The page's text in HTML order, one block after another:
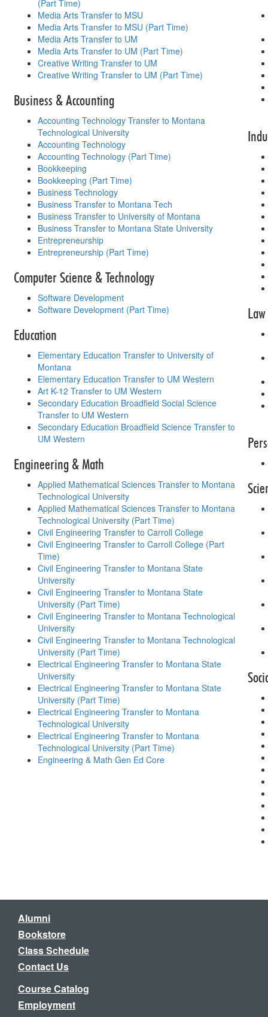
(Part Time)
Media Arts Transfer to MSU
Media Arts Transfer to MSU (Part Time)
Media Arts Transfer to UM
Media Arts Transfer to UM (Part Time)
Creative Writing Transfer to UM
Creative Writing Transfer to UM (Part Time)
Business & Accounting
Accounting Technology Transfer to Montana
Technological University
Accounting Technology
Accounting Technology (Part Time)
Bookkeeping
Bookkeeping (Part Time)
Business Technology
Business Transfer to Montana Tech
Business Transfer to University of Montana
Business Transfer to Montana State University
Entrepreneurship
Entrepreneurship (Part Time)
Computer Science & Technology
Software Development
Software Development (Part Time)
Education
Elementary Education Transfer to University of
Montana
Elementary Education Transfer to UM Western
Art K-12 Transfer to UM Western
Secondary Education Broadfield Social Science
Transfer to UM Western
Secondary Education Broadfield Science Transfer to
UM Western
Engineering & Math
Applied Mathematical Sciences Transfer to Montana
Technological University
Applied Mathematical Sciences Transfer to Montana
Technological University (Part Time)
Civil Engineering Transfer to Carroll College
Civil Engineering Transfer to Carroll College (Part
Time)
Civil Engineering Transfer to Montana State
University
Civil Engineering Transfer to Montana State
University (Part Time)
Civil Engineering Transfer to Montana Technological
University
Civil Engineering Transfer to Montana Technological
University (Part Time)
Electrical Engineering Transfer to Montana State
University
Electrical Engineering Transfer to Montana State
University (Part Time)
Electrical Engineering Transfer to Montana
Technological University
Electrical Engineering Transfer to Montana
Technological University (Part Time)
Engineering & Math Gen Ed Core
Alumni
Bookstore
Class Schedule
Contact Us
Course Catalog
Employment